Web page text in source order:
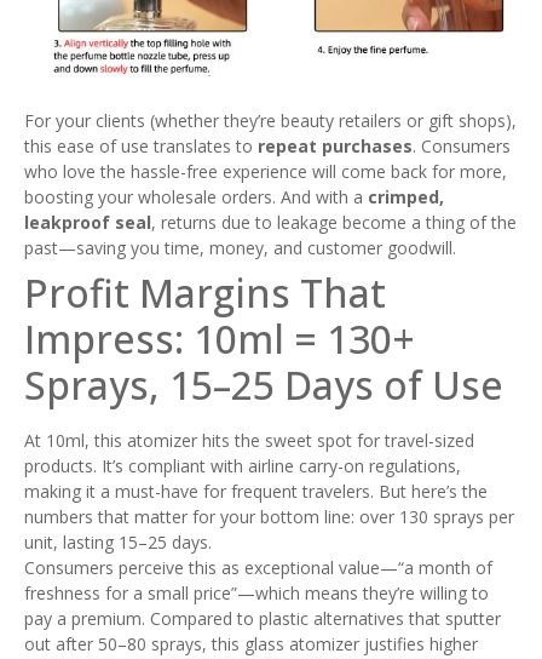
For your clients (whether they’re beauty retailers or gift shops),
this ease of use translates to repeat purchases. Consumers
who love the hassle-free experience will come back for more,
boosting your wholesale orders. And with a crimped,
leakproof seal, returns due to leakage become a thing of the
past—saving you time, money, and customer goodwill.
Profit Margins That
Impress: 10ml = 130+
Sprays, 15–25 Days of Use
At 10ml, this atomizer hits the sweet spot for travel-sized
products. It’s compliant with airline carry-on regulations,
making it a must-have for frequent travelers. But here’s the
numbers that matter for your bottom line: over 130 sprays per
unit, lasting 15–25 days.
Consumers perceive this as exceptional value—“a month of
freshness for a small price”—which means they’re willing to
pay a premium. Compared to plastic alternatives that sputter
out after 50–80 sprays, this glass atomizer justifies higher